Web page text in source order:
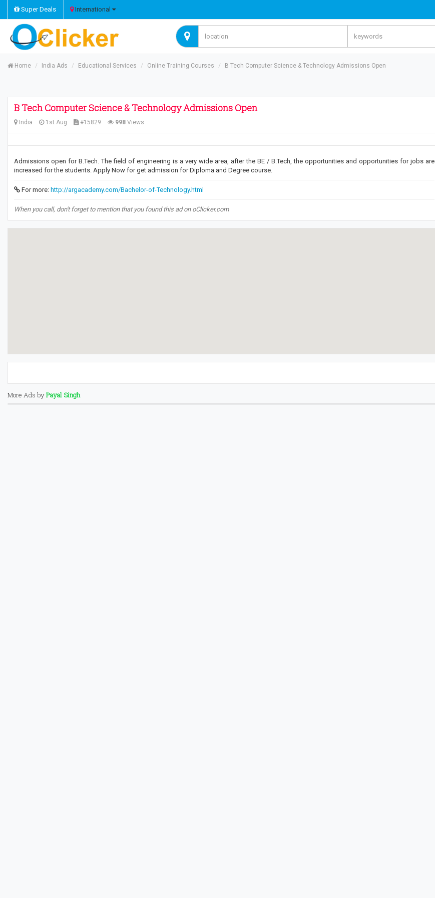
Super Deals International
Home India Ads Educational Services Online Training Courses B Tech Computer Science & Technology Admissions Open
B Tech Computer Science & Technology Admissions Open
India 1st Aug #15829 998 Views
Admissions open for B.Tech. The field of engineering is a very wide area, after the BE / B.Tech, the opportunities and opportunities for jobs are
increased for the students. Apply Now for get admission for Diploma and Degree course.
For more: http://argacademy.com/Bachelor-of-Technology.html
When you call, don't forget to mention that you found this ad on oClicker.com
More Ads byPayal Singh